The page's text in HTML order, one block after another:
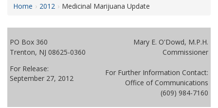
Home 2012 Medicinal Marijuana Update
PO Box 360
Trenton, NJ 08625-0360
For Release:
September 27, 2012
Mary E. O'Dowd, M.P.H.
Commissioner
For Further Information Contact:
Office of Communications
(609) 984-7160